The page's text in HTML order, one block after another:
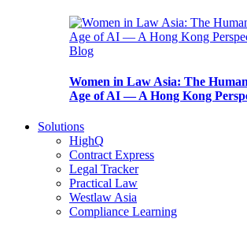
Blog
Women in Law Asia: The
Age of AI — A Hong Kong
Solutions
HighQ
Contract Express
Legal Tracker
Practical Law
Westlaw Asia
Compliance Learning